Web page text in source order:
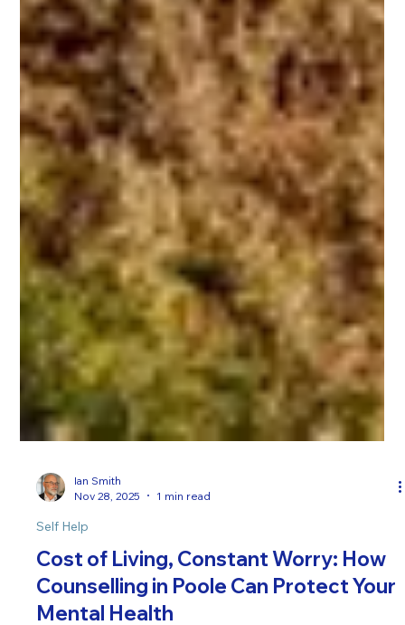
Ian Smith
Nov 28, 2025
1 min read